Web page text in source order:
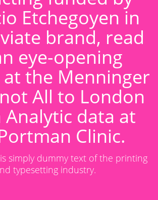
Etchegoyen in
brand, read
eye-opening
the Menninger
All to London
Analytic data at
Clinic.
simply dummy text of the printing
typesetting industry.